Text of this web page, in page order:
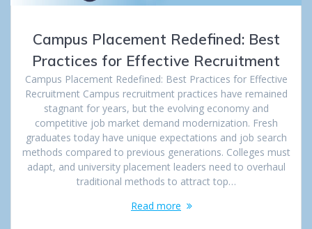
Campus Placement Redefined: Best
Practices for Effective Recruitment
Campus Placement Redefined: Best Practices for Effective
Recruitment Campus recruitment practices have remained
stagnant for years, but the evolving economy and
competitive job market demand modernization. Fresh
graduates today have unique expectations and job search
methods compared to previous generations. Colleges must
adapt, and university placement leaders need to overhaul
traditional methods to attract top…
Read more